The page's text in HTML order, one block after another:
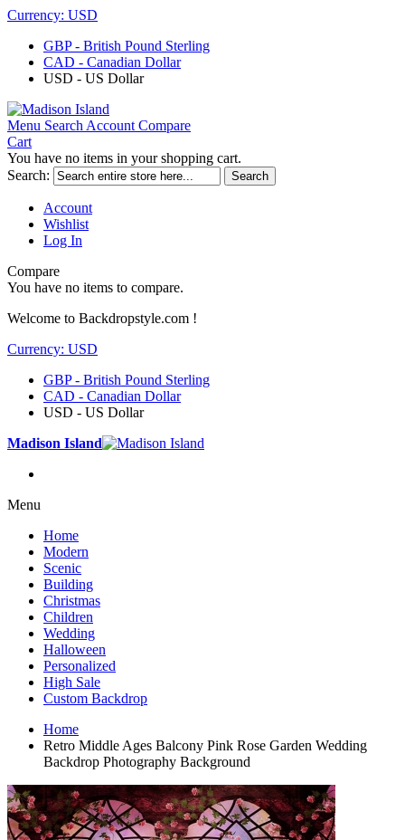
Currency: USD
GBP - British Pound Sterling
CAD - Canadian Dollar
USD - US Dollar
Menu Search Account Compare
Cart
You have no items in your shopping cart.
Search:
Search
Account
Wishlist
Log In
Compare
You have no items to compare.
Welcome to Backdropstyle.com !
Currency: USD
GBP - British Pound Sterling
CAD - Canadian Dollar
USD - US Dollar
Madison Island
Menu
Home
Modern
Scenic
Building
Christmas
Children
Wedding
Halloween
Personalized
High Sale
Custom Backdrop
Home
Retro Middle Ages Balcony Pink Rose Garden Wedding
Backdrop Photography Background